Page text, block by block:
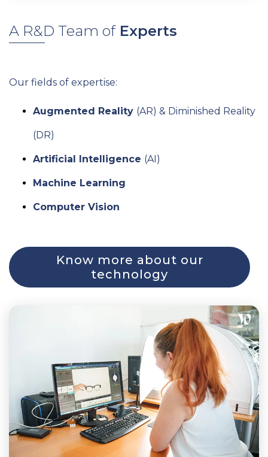
A R&D Team of Experts
Our fields of expertise:
Augmented Reality (AR) & Diminished Reality
(DR)
Artificial Intelligence (AI)
Machine Learning
Computer Vision
Know more about our
technology